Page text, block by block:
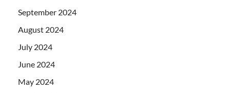
September 2024
August 2024
July 2024
June 2024
May 2024